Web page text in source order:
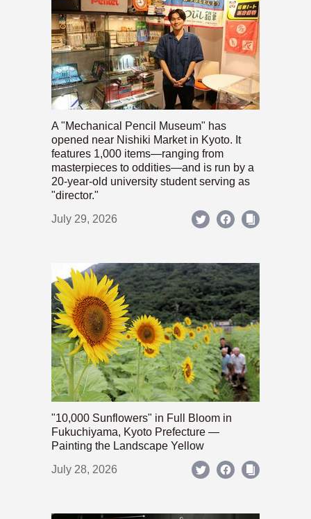
A "Mechanical Pencil Museum" has
opened near Nishiki Market in Kyoto. It
features 1,000 items—ranging from
masterpieces to oddities—and is run by a
20-year-old university student serving as
"director."
July 29, 2026
"10,000 Sunflowers" in Full Bloom in
Fukuchiyama, Kyoto Prefecture —
Painting the Landscape Yellow
July 28, 2026